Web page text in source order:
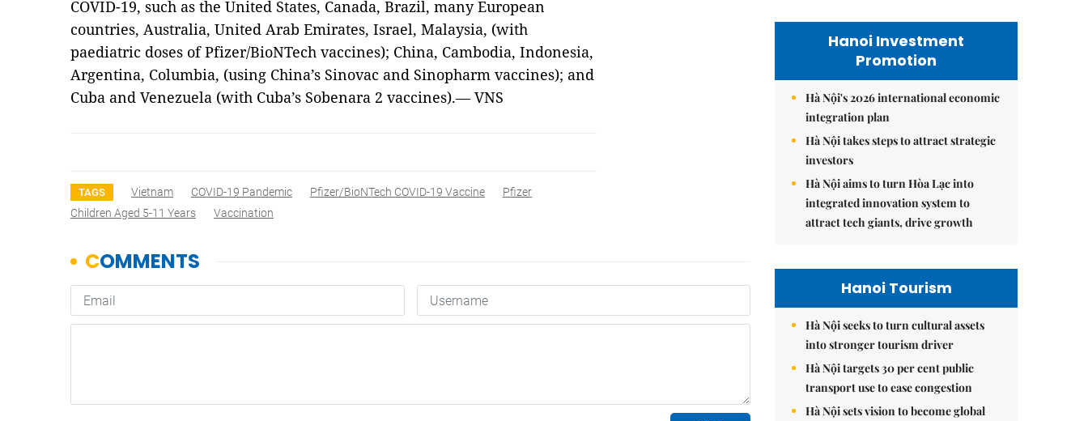
COVID-19, such as the United States, Canada, Brazil, many European
countries, Australia, United Arab Emirates, Israel, Malaysia, (with
paediatric doses of Pfizer/BioNTech vaccines); China, Cambodia, Indonesia,
Argentina, Columbia, (using China’s Sinovac and Sinopharm vaccines); and
Cuba and Venezuela (with Cuba’s Sobenara 2 vaccines).— VNS
TAGS Vietnam COVID-19 Pandemic Pfizer/BioNTech COVID-19 Vaccine
Pfizer
Children Aged 5-11 Years
Vaccination
Hanoi Investment
Promotion
Hà Nội's 2026 international economic
integration plan
Hà Nội takes steps to attract strategic
investors
Hà Nội aims to turn Hòa Lạc into
integrated innovation system to
attract tech giants, drive growth
Hanoi Tourism
Hà Nội seeks to turn cultural assets
into stronger tourism driver
Hà Nội targets 30 per cent public
transport use to ease congestion
Hà Nội sets vision to become global